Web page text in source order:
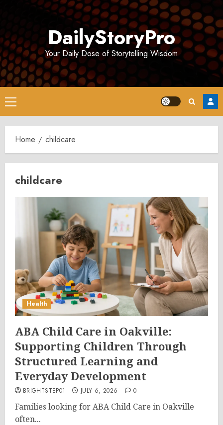
DailyStoryPro
Your Daily Dose of Storytelling Wisdom
Primary
Menu
Home childcare
childcare
Health
ABA Child Care in Oakville:
Supporting Children Through
Structured Learning and
Everyday Development
BRIGHTSTEP01 JULY 6, 2026 0
Families looking for ABA Child Care in Oakville
often...